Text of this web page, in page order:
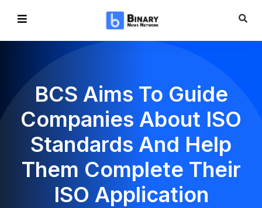
BCS Aims To Guide
Companies About ISO
Standards And Help
Them Complete Their
ISO Application